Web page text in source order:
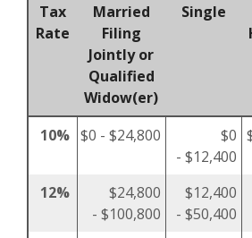
Tax
Rate
Married
Filing
Jointly or
Qualified
Widow(er)
Single
10% $0 - $24,800
$0
- $12,400
12%
$24,800
- $100,800
$12,400
- $50,400